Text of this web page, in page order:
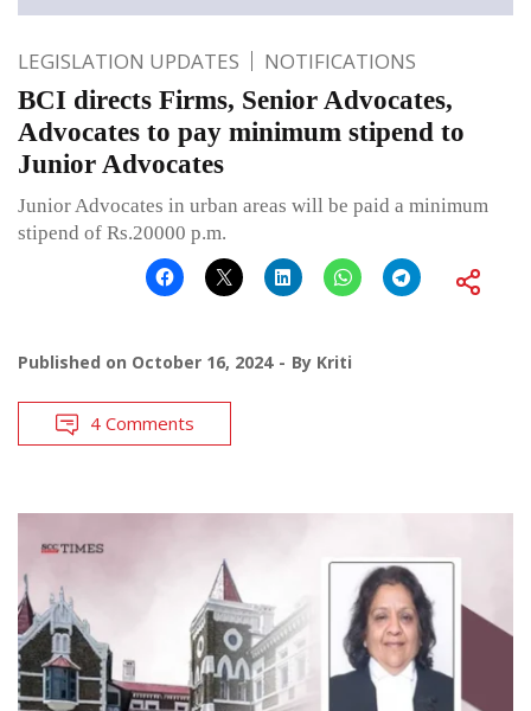
LEGISLATION UPDATES NOTIFICATIONS
BCI directs Firms, Senior Advocates,
Advocates to pay minimum stipend to
Junior Advocates
Junior Advocates in urban areas will be paid a minimum
stipend of Rs.20000 p.m.
Published on October 16, 2024 By Kriti
4 Comments